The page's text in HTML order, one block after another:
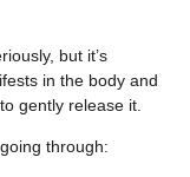
but it’s
in the body and
gently release it.
through: